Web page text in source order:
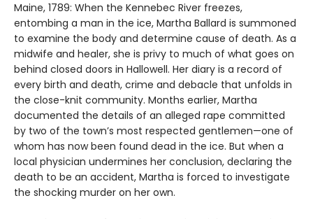
Maine, 1789: When the Kennebec River freezes,
entombing a man in the ice, Martha Ballard is summoned
to examine the body and determine cause of death. As a
midwife and healer, she is privy to much of what goes on
behind closed doors in Hallowell. Her diary is a record of
every birth and death, crime and debacle that unfolds in
the close-knit community. Months earlier, Martha
documented the details of an alleged rape committed
by two of the town’s most respected gentlemen—one of
whom has now been found dead in the ice. But when a
local physician undermines her conclusion, declaring the
death to be an accident, Martha is forced to investigate
the shocking murder on her own.